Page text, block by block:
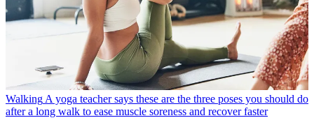
Walking A yoga teacher says these are the three poses you should do
after a long walk to ease muscle soreness and recover faster